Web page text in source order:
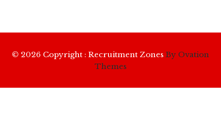
© 2026 Copyright : Recruitment Zones By Ovation
Themes